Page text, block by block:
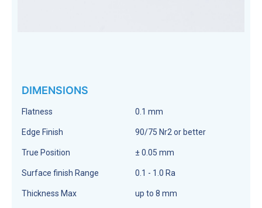
DIMENSIONS
Flatness 0.1 mm
Edge Finish 90/75 Nr2 or better
True Position ± 0.05 mm
Surface finish Range 0.1 - 1.0 Ra
Thickness Max up to 8 mm